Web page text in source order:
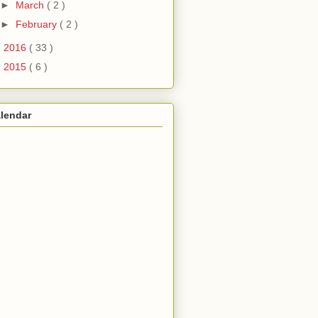
► March ( 2 )
► February ( 2 )
2016 ( 33 )
2015 ( 6 )